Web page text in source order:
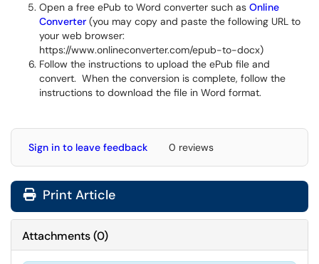
Open a free ePub to Word converter such as Online
Converter (you may copy and paste the following URL to
your web browser:
https://www.onlineconverter.com/epub-to-docx)
Follow the instructions to upload the ePub file and
convert. When the conversion is complete, follow the
instructions to download the file in Word format.
Sign in to leave feedback 0 reviews
Print Article
Attachments(0)